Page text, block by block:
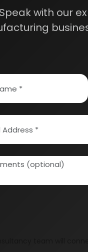
those drugs used
occurring, so it is
or this oil are
salts and tin oil.
(harar) whose
ingredient is
hurry and scurry
Ayurvedic
of
Ayurvedic/Herbal
supply
Speak with our